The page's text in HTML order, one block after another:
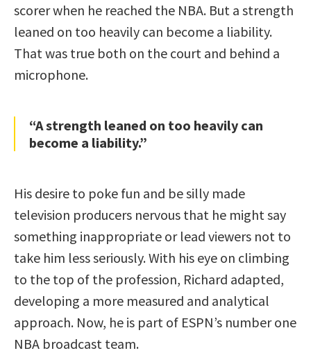
scorer when he reached the NBA. But a strength
leaned on too heavily can become a liability.
That was true both on the court and behind a
microphone.
“A strength leaned on too heavily can
become a liability.”
His desire to poke fun and be silly made
television producers nervous that he might say
something inappropriate or lead viewers not to
take him less seriously. With his eye on climbing
to the top of the profession, Richard adapted,
developing a more measured and analytical
approach. Now, he is part of ESPN’s number one
NBA broadcast team.